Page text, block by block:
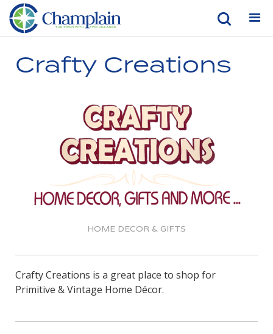
Crafty Creations
HOME DECOR & GIFTS
Crafty Creations is a great place to shop for
Primitive & Vintage Home Décor.